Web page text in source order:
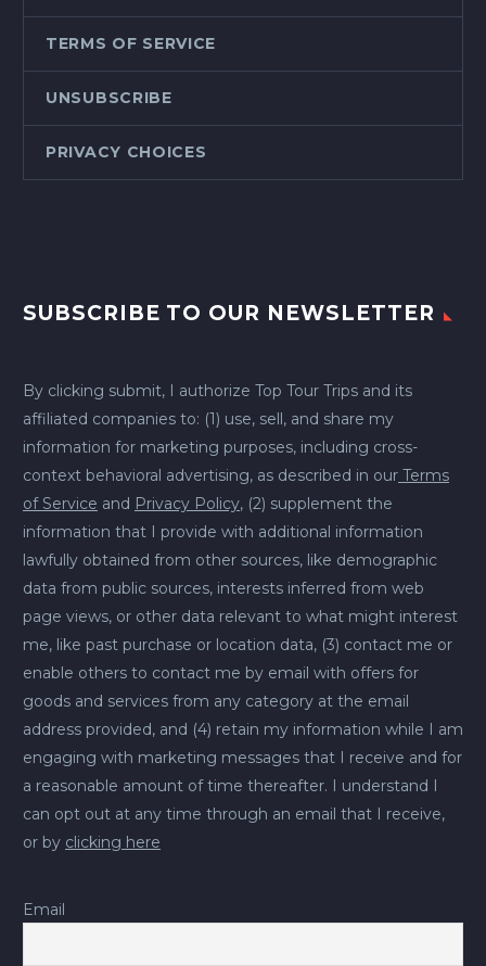
TERMS OF SERVICE
UNSUBSCRIBE
PRIVACY CHOICES
SUBSCRIBE TO OUR NEWSLETTER
By clicking submit, I authorize Top Tour Trips and its
affiliated companies to: (1) use, sell, and share my
information for marketing purposes, including cross-
context behavioral advertising, as described in our Terms
of Service and Privacy Policy, (2) supplement the
information that I provide with additional information
lawfully obtained from other sources, like demographic
data from public sources, interests inferred from web
page views, or other data relevant to what might interest
me, like past purchase or location data, (3) contact me or
enable others to contact me by email with offers for
goods and services from any category at the email
address provided, and (4) retain my information while I am
engaging with marketing messages that I receive and for
a reasonable amount of time thereafter. I understand I
can opt out at any time through an email that I receive,
or by clicking here
Email